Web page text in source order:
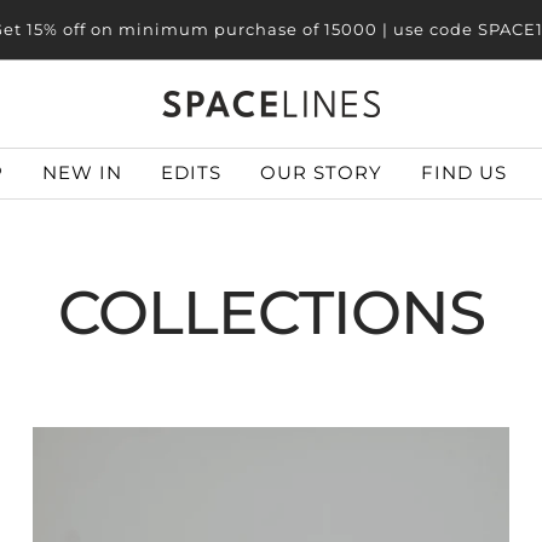
20% off on minimum purchase of 25000 | use code
SPACELINES
NEW IN EDITS OUR STORY FIND US
COLLECTIONS